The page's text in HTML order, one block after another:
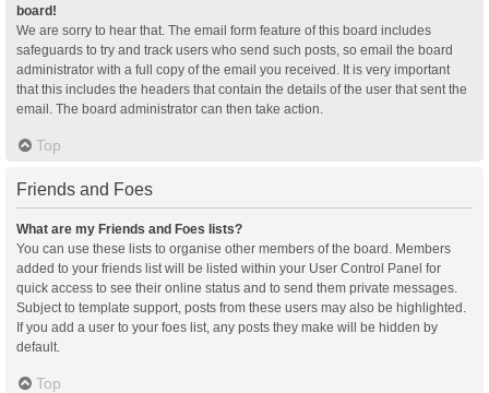
board!
We are sorry to hear that. The email form feature of this board includes
safeguards to try and track users who send such posts, so email the board
administrator with a full copy of the email you received. It is very important
that this includes the headers that contain the details of the user that sent the
email. The board administrator can then take action.
Top
Friends and Foes
What are my Friends and Foes lists?
You can use these lists to organise other members of the board. Members
added to your friends list will be listed within your User Control Panel for
quick access to see their online status and to send them private messages.
Subject to template support, posts from these users may also be highlighted.
If you add a user to your foes list, any posts they make will be hidden by
default.
Top